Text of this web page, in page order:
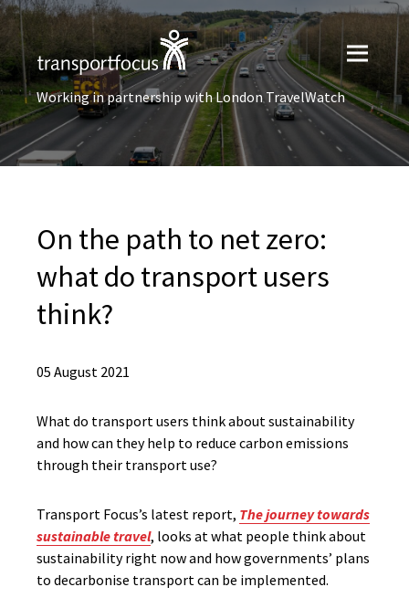
Working in partnership with London TravelWatch
On the path to net zero:
what do transport users
think?
05 August 2021
What do transport users think about sustainability
and how can they help to reduce carbon emissions
through their transport use?
Transport Focus’s latest report, The journey towards
sustainable travel, looks at what people think about
sustainability right now and how governments’ plans
to decarbonise transport can be implemented.